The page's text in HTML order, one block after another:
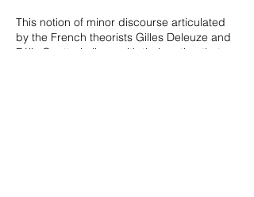
This notion of minor discourse articulated
by the French theorists Gilles Deleuze and
Félix Guattari aligns with their notion that